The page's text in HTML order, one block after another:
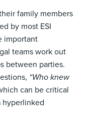
family members
by most ESI
important
teams work out
between parties.
“Who knew
can be critical
hyperlinked